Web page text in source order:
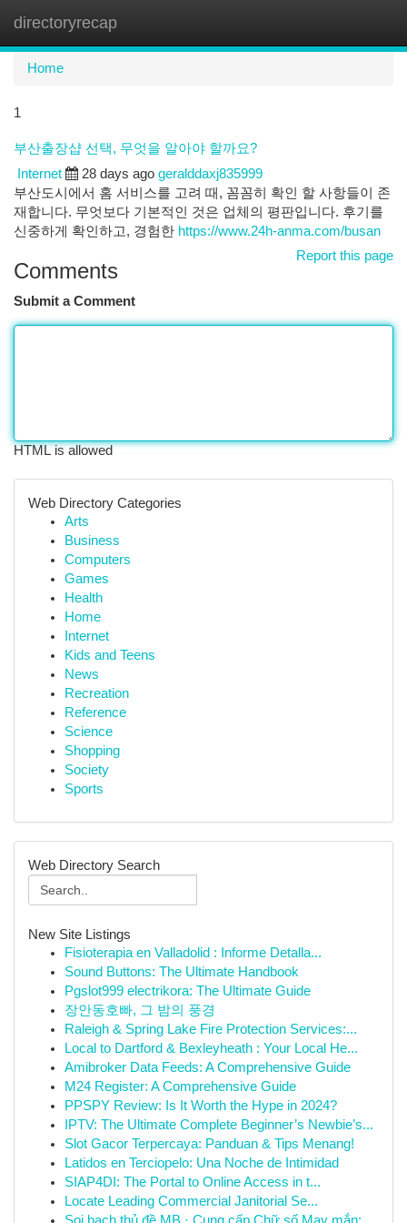
directoryrecap
Home
1
부산출장샵 선택, 무엇을 알아야 할까요?
Internet 28 days ago geralddaxj835999
부산도시에서 홈 서비스를 고려 때, 꼼꼼히 확인 할 사항들이 존
재합니다. 무엇보다 기본적인 것은 업체의 평판입니다. 후기를
신중하게 확인하고, 경험한 https://www.24h-anma.com/busan
Report this page
Comments
Submit a Comment
HTML is allowed
Web Directory Categories
Arts
Business
Computers
Games
Health
Home
Internet
Kids and Teens
News
Recreation
Reference
Science
Shopping
Society
Sports
Web Directory Search
New Site Listings
Fisioterapia en Valladolid : Informe Detalla...
Sound Buttons: The Ultimate Handbook
Pgslot999 electrikora: The Ultimate Guide
장안동호빠, 그 밤의 풍경
Raleigh & Spring Lake Fire Protection Services:...
Local to Dartford & Bexleyheath : Your Local He...
Amibroker Data Feeds: A Comprehensive Guide
M24 Register: A Comprehensive Guide
PPSPY Review: Is It Worth the Hype in 2024?
IPTV: The Ultimate Complete Beginner’s Newbie’s...
Slot Gacor Terpercaya: Panduan & Tips Menang!
Latidos en Terciopelo: Una Noche de Intimidad
SIAP4DI: The Portal to Online Access in t...
Locate Leading Commercial Janitorial Se...